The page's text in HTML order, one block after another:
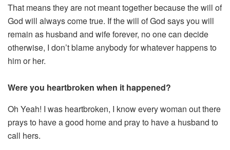
That means they are not meant together because the will of
God will always come true. If the will of God says you will
remain as husband and wife forever, no one can decide
otherwise, I don’t blame anybody for whatever happens to
him or her.
Were you heartbroken when it happened?
Oh Yeah! I was heartbroken, I know every woman out there
prays to have a good home and pray to have a husband to
call hers.